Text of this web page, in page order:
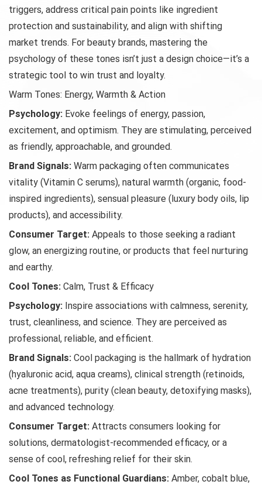
triggers, address critical pain points like ingredient
protection and sustainability, and align with shifting
market trends. For beauty brands, mastering the
psychology of these tones isn’t just a design choice—it’s a
strategic tool to win trust and loyalty.
Warm Tones: Energy, Warmth & Action
Psychology: Evoke feelings of energy, passion,
excitement, and optimism. They are stimulating, perceived
as friendly, approachable, and grounded.
Brand Signals: Warm packaging often communicates
vitality (Vitamin C serums), natural warmth (organic, food-
inspired ingredients), sensual pleasure (luxury body oils, lip
products), and accessibility.
Consumer Target: Appeals to those seeking a radiant
glow, an energizing routine, or products that feel nurturing
and earthy.
Cool Tones: Calm, Trust & Efficacy
Psychology: Inspire associations with calmness, serenity,
trust, cleanliness, and science. They are perceived as
professional, reliable, and efficient.
Brand Signals: Cool packaging is the hallmark of hydration
(hyaluronic acid, aqua creams), clinical strength (retinoids,
acne treatments), purity (clean beauty, detoxifying masks),
and advanced technology.
Consumer Target: Attracts consumers looking for
solutions, dermatologist-recommended efficacy, or a
sense of cool, refreshing relief for their skin.
Cool Tones as Functional Guardians: Amber, cobalt blue,